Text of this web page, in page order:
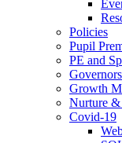
Policies
Pupil
PE and
Governors
Growth
Nurture
Covid-19